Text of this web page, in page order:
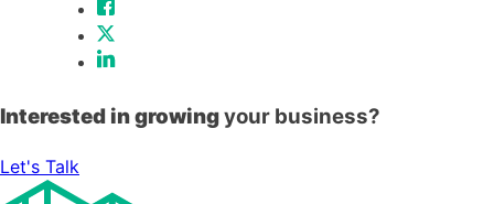
Interested in growingyour business?
Let's Talk